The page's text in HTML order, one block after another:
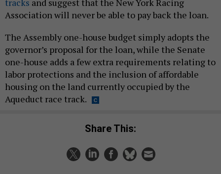
tracks and suggest that the New York Racing
Association will never be able to pay back the loan.
The Assembly one-house budget simply adopts the
governor’s proposal for the loan, while the Senate
one-house adds a few extra requirements relating to
labor protections and the inclusion of affordable
housing on the land currently occupied by the
Aqueduct race track.
Share This: